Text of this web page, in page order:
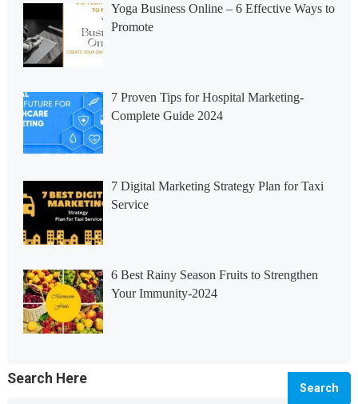
Yoga Business Online – 6 Effective Ways to
Promote
7 Proven Tips for Hospital Marketing-
Complete Guide 2024
7 Digital Marketing Strategy Plan for Taxi
Service
6 Best Rainy Season Fruits to Strengthen
Your Immunity-2024
Search Here